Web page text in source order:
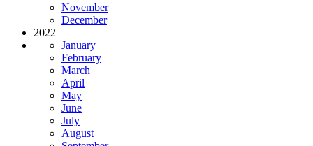
November
December
2022
January
February
March
April
May
June
July
August